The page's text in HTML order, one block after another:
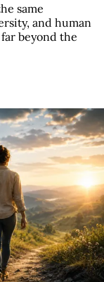
same
and human
beyond the